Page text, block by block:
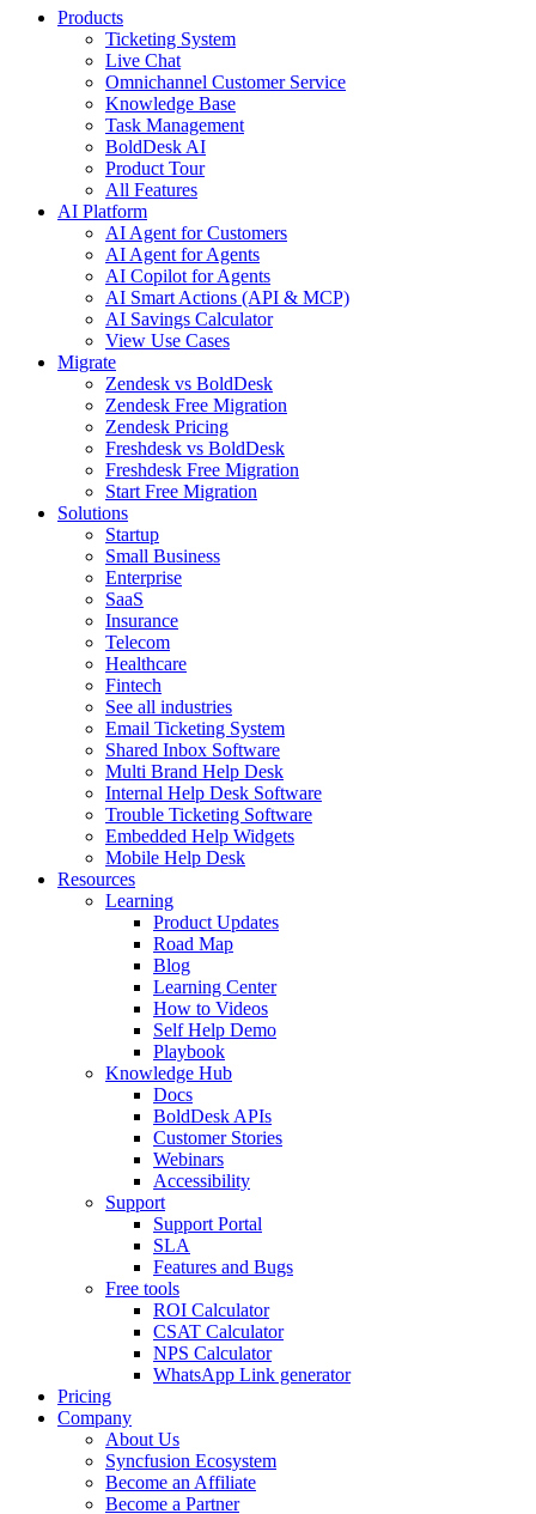
Products
Ticketing System
Live Chat
Omnichannel Customer Service
Knowledge Base
Task Management
BoldDesk AI
Product Tour
All Features
AI Platform
AI Agent for Customers
AI Agent for Agents
AI Copilot for Agents
AI Smart Actions (API & MCP)
AI Savings Calculator
View Use Cases
Migrate
Zendesk vs BoldDesk
Zendesk Free Migration
Zendesk Pricing
Freshdesk vs BoldDesk
Freshdesk Free Migration
Start Free Migration
Solutions
Startup
Small Business
Enterprise
SaaS
Insurance
Telecom
Healthcare
Fintech
See all industries
Email Ticketing System
Shared Inbox Software
Multi Brand Help Desk
Internal Help Desk Software
Trouble Ticketing Software
Embedded Help Widgets
Mobile Help Desk
Resources
Learning
Product Updates
Road Map
Blog
Learning Center
How to Videos
Self Help Demo
Playbook
Knowledge Hub
Docs
BoldDesk APIs
Customer Stories
Webinars
Accessibility
Support
Support Portal
SLA
Features and Bugs
Free tools
ROI Calculator
CSAT Calculator
NPS Calculator
WhatsApp Link generator
Pricing
Company
About Us
Syncfusion Ecosystem
Become an Affiliate
Become a Partner